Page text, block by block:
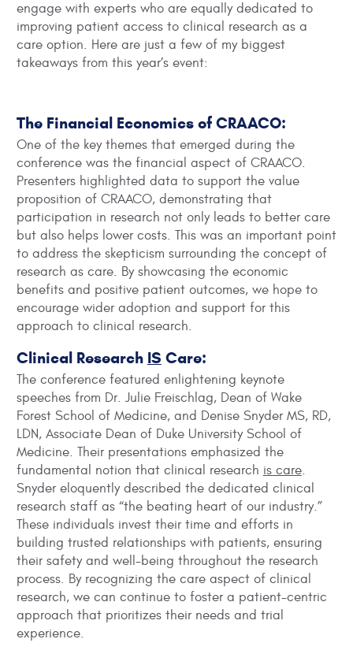
engage with experts who are equally dedicated to
improving patient access to clinical research as a
care option. Here are just a few of my biggest
takeaways from this year’s event:
The Financial Economics of CRAACO:
One of the key themes that emerged during the
conference was the financial aspect of CRAACO.
Presenters highlighted data to support the value
proposition of CRAACO, demonstrating that
participation in research not only leads to better care
but also helps lower costs. This was an important point
to address the skepticism surrounding the concept of
research as care. By showcasing the economic
benefits and positive patient outcomes, we hope to
encourage wider adoption and support for this
approach to clinical research.
Clinical Research IS Care:
The conference featured enlightening keynote
speeches from Dr. Julie Freischlag, Dean of Wake
Forest School of Medicine, and Denise Snyder MS, RD,
LDN, Associate Dean of Duke University School of
Medicine. Their presentations emphasized the
fundamental notion that clinical research is care.
Snyder eloquently described the dedicated clinical
research staff as “the beating heart of our industry.”
These individuals invest their time and efforts in
building trusted relationships with patients, ensuring
their safety and well-being throughout the research
process. By recognizing the care aspect of clinical
research, we can continue to foster a patient-centric
approach that prioritizes their needs and trial
experience.